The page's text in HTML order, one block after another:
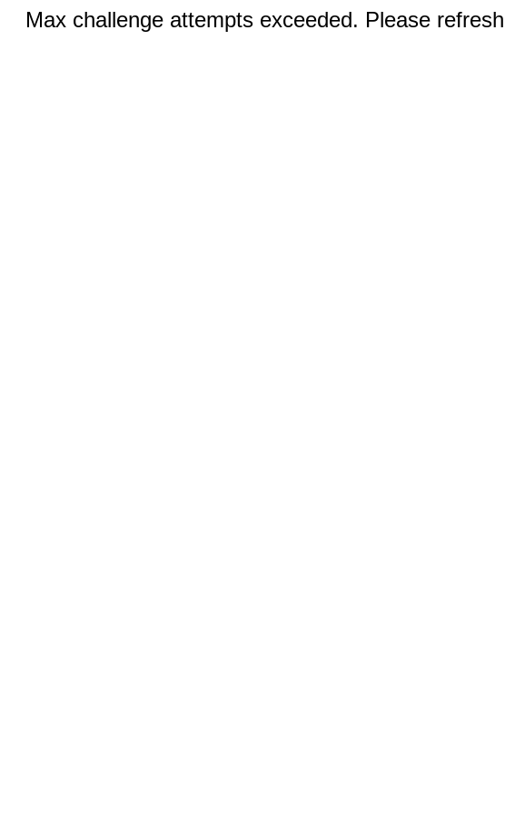
Max challenge attempts exceeded. Please